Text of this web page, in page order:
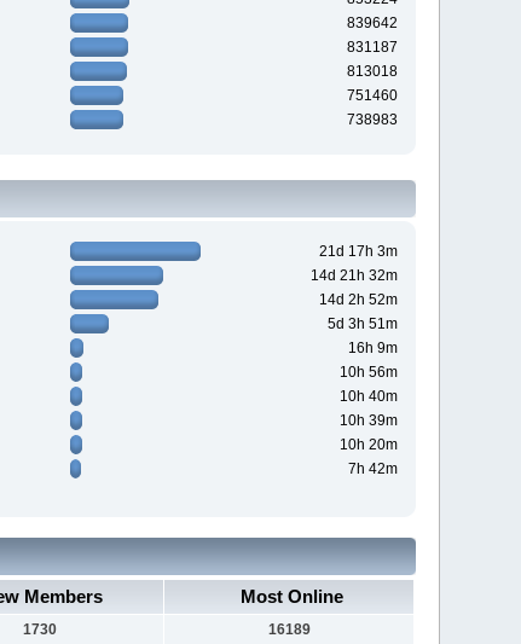
839642
831187
813018
751460
738983
21d 17h 3m
14d 21h 32m
14d 2h 52m
5d 3h 51m
16h 9m
10h 56m
10h 40m
10h 39m
10h 20m
7h 42m
Members Most Online
1730
16189